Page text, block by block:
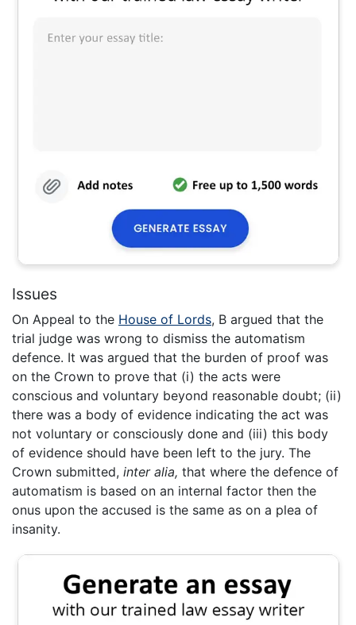
Issues
On Appeal to the House of Lords, B argued that the
trial judge was wrong to dismiss the automatism
defence. It was argued that the burden of proof was
on the Crown to prove that (i) the acts were
conscious and voluntary beyond reasonable doubt; (ii)
there was a body of evidence indicating the act was
not voluntary or consciously done and (iii) this body
of evidence should have been left to the jury. The
Crown submitted, inter alia, that where the defence of
automatism is based on an internal factor then the
onus upon the accused is the same as on a plea of
insanity.